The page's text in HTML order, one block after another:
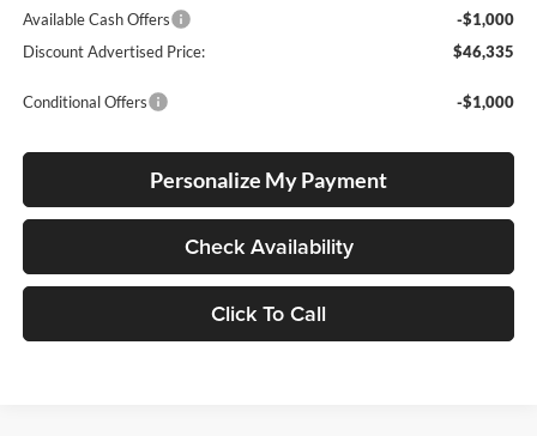
Available Cash Offers
-$1,000
Discount Advertised Price:
$46,335
Conditional Offers -$1,000
Personalize My Payment
Check Availability
Click To Call